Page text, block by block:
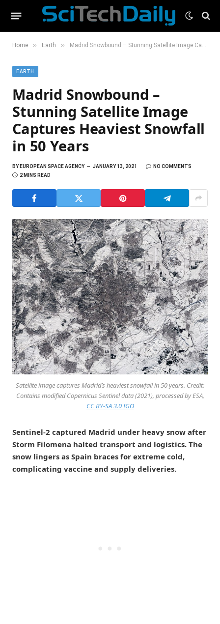
Home » Earth » Madrid Snowbound – Stunning Satellite Image Captures Heaviest Snowfall in 50 Years
EARTH
Madrid Snowbound –
Stunning Satellite Image
Captures Heaviest Snowfall
in 50 Years
BYEUROPEAN SPACE AGENCY JANUARY 13, 2021
NO COMMENTS
2 MINS READ
Satellite image captures Madrid’s heaviest snowfall in 50 years. Credit:
Contains modified Copernicus Sentinel data (2021), processed by ESA,
CC BY-SA 3.0 IGO
Sentinel-2 captured Madrid under heavy snow after
Storm Filomena halted transport and logistics. The
snow lingers as Spain braces for extreme cold,
complicating vaccine and supply deliveries.